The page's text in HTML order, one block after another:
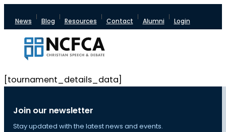
News Blog Resources Contact Alumni Login
[tournament_details_data]
Join our newsletter
Stay updated with the latest news and events.